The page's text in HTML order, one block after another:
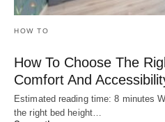
HOW TO
How To Choose The
Comfort And
Estimated reading time: 8 minutes
the right bed height…